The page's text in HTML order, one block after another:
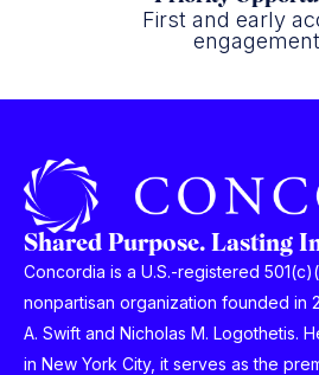
First and early
Shared Purpose. Lasting
Concordia is a U.S.-registered
nonpartisan organization founded in
A. Swift and Nicholas M. Logothetis.
in New York City, it serves as the